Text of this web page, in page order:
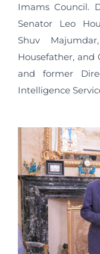
Imams Council.
Senator Leo
Shuv
Housefather, and
and former
Intelligence